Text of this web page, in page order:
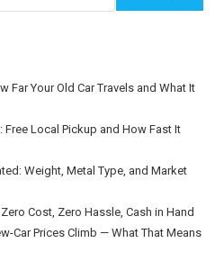
Far Your Old Car Travels and What It
Free Local Pickup and How Fast It
Weight, Metal Type, and Market
Cost, Zero Hassle, Cash in Hand
Car Prices Climb — What That Means